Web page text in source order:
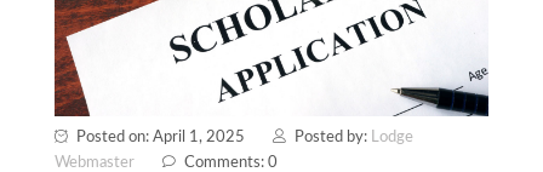
Posted on: April 1, 2025 Posted by: Lodge
Webmaster
Comments: 0